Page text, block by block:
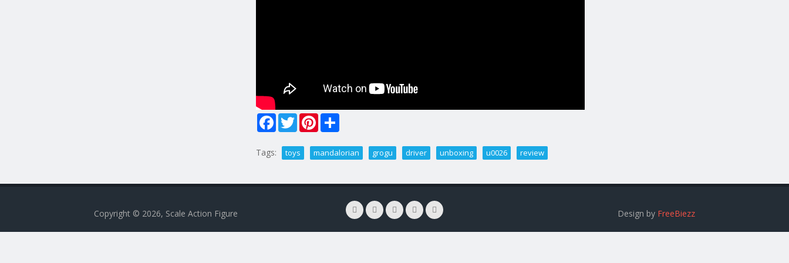
Facebook
TwitterPinterest
Tags: toys mandalorian grogu driver unboxing u0026 review
Copyright © 2026, Scale Action Figure Design by FreeBiezz